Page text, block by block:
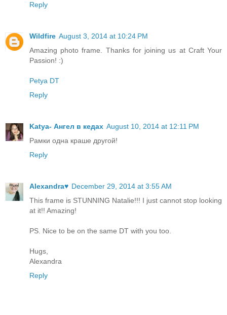
Reply
Wildfire August 3, 2014 at 10:24 PM
Amazing photo frame. Thanks for joining us at Craft Your
Passion! :)
Petya DT
Reply
Katya- Ангел в кедах August 10, 2014 at 12:11 PM
Рамки одна краше другой!
Reply
Alexandra♥ December 29, 2014 at 3:55 AM
This frame is STUNNING Natalie!!! I just cannot stop looking
at it!! Amazing!
PS. Nice to be on the same DT with you too.
Hugs,
Alexandra
Reply